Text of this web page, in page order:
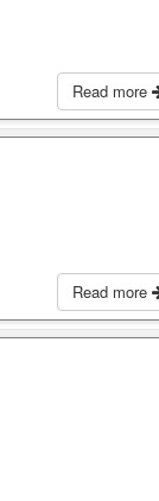
Read more
Read more